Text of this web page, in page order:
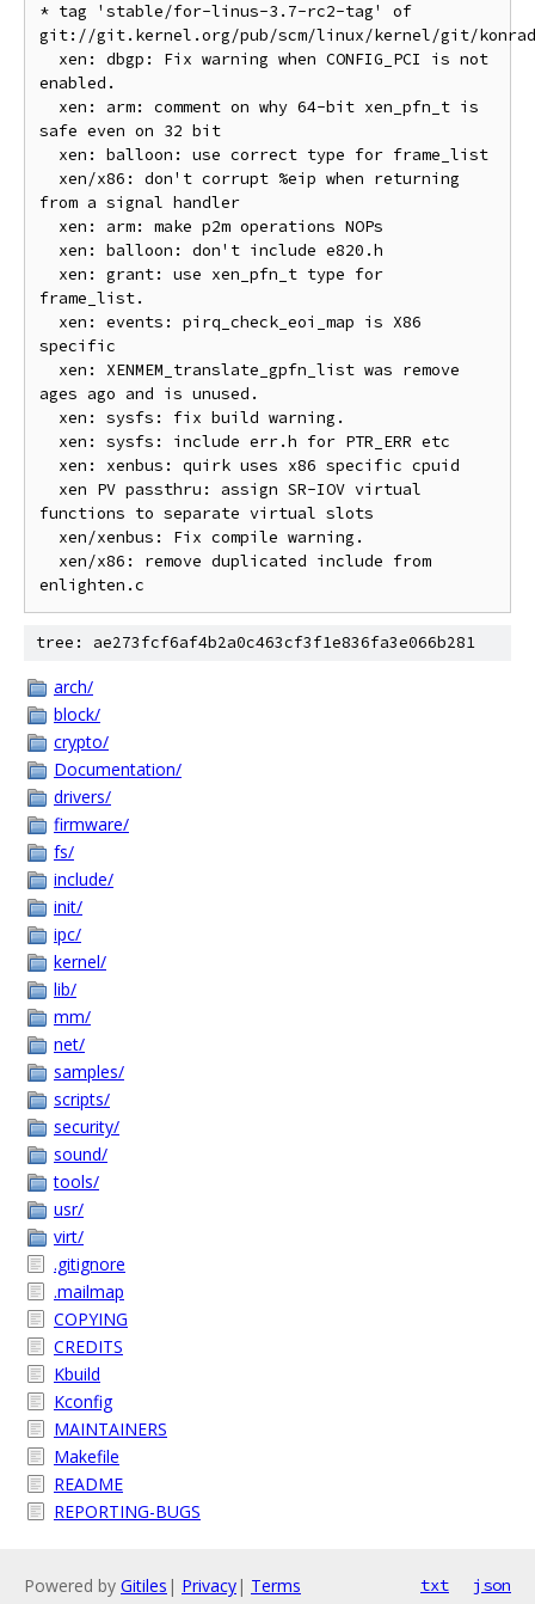
* tag 'stable/for-linus-3.7-rc2-tag' of
git://git.kernel.org/pub/scm/linux/kernel/git/
enabled.
safe even on 32 bit
from a signal handler
frame_list.
specific
ages ago and is unused.
functions to separate virtual slots
tree: ae273fcf6af4b2a0c463cf3f1e836fa3e066b281
arch/
block/
crypto/
Documentation/
drivers/
firmware/
fs/
include/
init/
ipc/
kernel/
lib/
mm/
net/
samples/
scripts/
security/
sound/
tools/
usr/
virt/
.gitignore
.mailmap
COPYING
CREDITS
Kbuild
Kconfig
MAINTAINERS
Makefile
README
REPORTING-BUGS
Powered by Gitiles | Privacy| Terms txt json